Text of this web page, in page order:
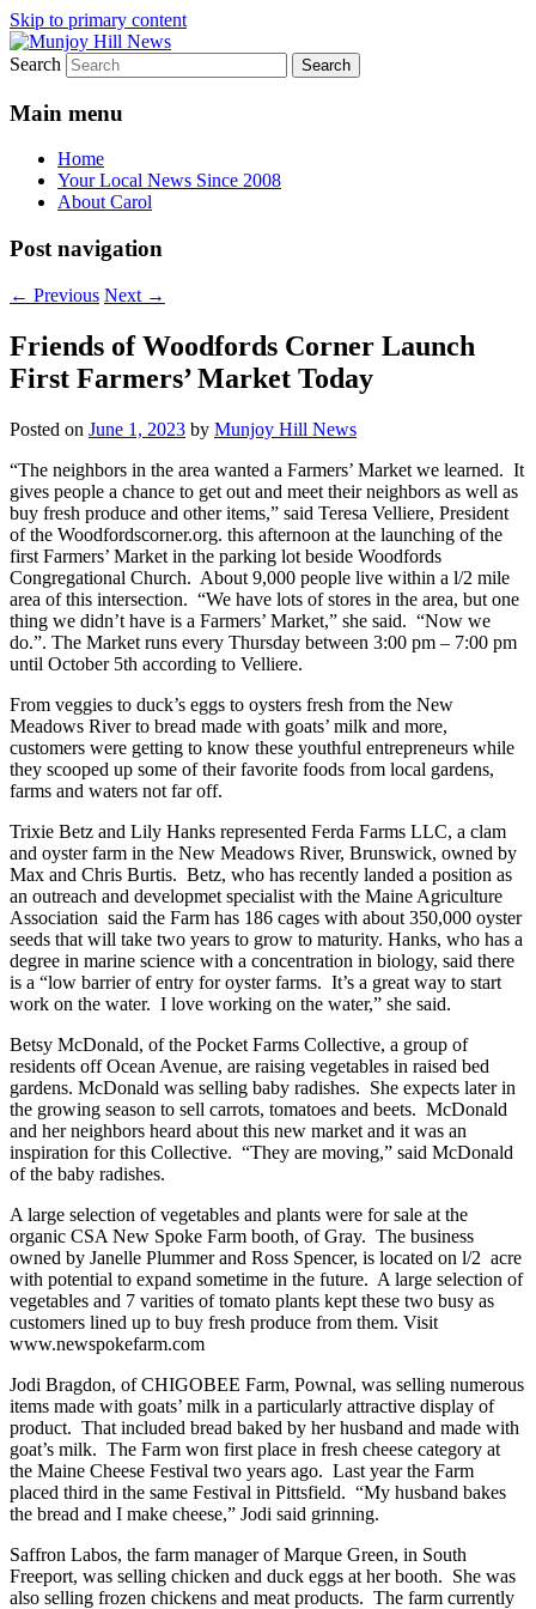
Skip to primary content
Munjoy Hill News
Your Local News
Search
Main menu
Home
Your Local News Since 2008
About Carol
Post navigation
← Previous Next →
Friends of Woodfords Corner Launch
First Farmers’ Market Today
Posted on June 1, 2023 by Munjoy Hill News
“The neighbors in the area wanted a Farmers’ Market we learned. It
gives people a chance to get out and meet their neighbors as well as
buy fresh produce and other items,” said Teresa Velliere, President
of the Woodfordscorner.org. this afternoon at the launching of the
first Farmers’ Market in the parking lot beside Woodfords
Congregational Church. About 9,000 people live within a l/2 mile
area of this intersection. “We have lots of stores in the area, but one
thing we didn’t have is a Farmers’ Market,” she said. “Now we
do.”. The Market runs every Thursday between 3:00 pm – 7:00 pm
until October 5th according to Velliere.
From veggies to duck’s eggs to oysters fresh from the New
Meadows River to bread made with goats’ milk and more,
customers were getting to know these youthful entrepreneurs while
they scooped up some of their favorite foods from local gardens,
farms and waters not far off.
Trixie Betz and Lily Hanks represented Ferda Farms LLC, a clam
and oyster farm in the New Meadows River, Brunswick, owned by
Max and Chris Burtis. Betz, who has recently landed a position as
an outreach and developmet specialist with the Maine Agriculture
Association said the Farm has 186 cages with about 350,000 oyster
seeds that will take two years to grow to maturity. Hanks, who has a
degree in marine science with a concentration in biology, said there
is a “low barrier of entry for oyster farms. It’s a great way to start
work on the water. I love working on the water,” she said.
Betsy McDonald, of the Pocket Farms Collective, a group of
residents off Ocean Avenue, are raising vegetables in raised bed
gardens. McDonald was selling baby radishes. She expects later in
the growing season to sell carrots, tomatoes and beets. McDonald
and her neighbors heard about this new market and it was an
inspiration for this Collective. “They are moving,” said McDonald
of the baby radishes.
A large selection of vegetables and plants were for sale at the
organic CSA New Spoke Farm booth, of Gray. The business
owned by Janelle Plummer and Ross Spencer, is located on l/2 acre
with potential to expand sometime in the future. A large selection of
vegetables and 7 varities of tomato plants kept these two busy as
customers lined up to buy fresh produce from them. Visit
www.newspokefarm.com
Jodi Bragdon, of CHIGOBEE Farm, Pownal, was selling numerous
items made with goats’ milk in a particularly attractive display of
product. That included bread baked by her husband and made with
goat’s milk. The Farm won first place in fresh cheese category at
the Maine Cheese Festival two years ago. Last year the Farm
placed third in the same Festival in Pittsfield. “My husband bakes
the bread and I make cheese,” Jodi said grinning.
Saffron Labos, the farm manager of Marque Green, in South
Freeport, was selling chicken and duck eggs at her booth. She was
also selling frozen chickens and meat products. The farm currently